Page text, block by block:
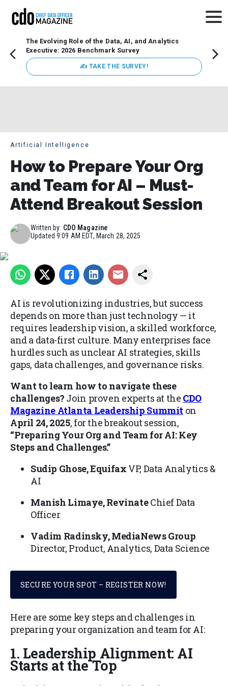
The Evolving Role of the Data, AI, and Analytics
Executive: 2026 Benchmark Survey
✍ TAKE THE SURVEY!
Artificial Intelligence
How to Prepare Your Org
and Team for AI – Must-
Attend Breakout Session
Written by: CDO Magazine
Updated9:09 AM EDT, March 28, 2025
AI is revolutionizing industries, but success
depends on more than just technology — it
requires leadership vision, a skilled workforce,
and a data-first culture. Many enterprises face
hurdles such as unclear AI strategies, skills
gaps, data challenges, and governance risks.
Want to learn how to navigate these
challenges? Join proven experts at the CDO
Magazine Atlanta Leadership Summit on
April 24, 2025, for the breakout session,
“Preparing Your Org and Team for AI: Key
Steps and Challenges.”
Sudip Ghose, Equifax VP, Data Analytics &
AI
Manish Limaye, RevinateChief Data
Officer
Vadim Radinsky, MediaNews Group
Director, Product, Analytics, Data Science
SECURE YOUR SPOT – REGISTER NOW!
Here are some key steps and challenges in
preparing your organization and team for AI:
1. Leadership Alignment: AI
Starts at the Top